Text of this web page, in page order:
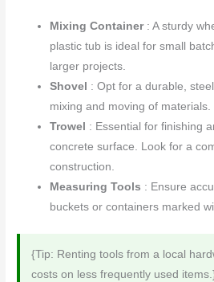
Mixing Container : A sturdy
plastic tub is ideal for small
larger projects.
Shovel : Opt for a durable,
mixing and moving of materials.
Trowel : Essential for finishing
concrete surface. Look for a
construction.
Measuring Tools : Ensure
buckets or containers marked
{Tip: Renting tools from a local
costs on less frequently used